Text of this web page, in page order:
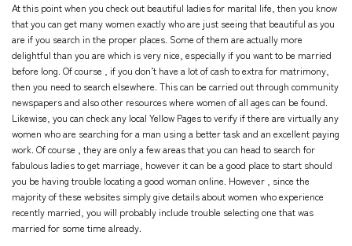
At this point when you check out beautiful ladies for marital life, then you know
that you can get many women exactly who are just seeing that beautiful as you
are if you search in the proper places. Some of them are actually more
delightful than you are which is very nice, especially if you want to be married
before long. Of course , if you don’t have a lot of cash to extra for matrimony,
then you need to search elsewhere. This can be carried out through community
newspapers and also other resources where women of all ages can be found.
Likewise, you can check any local Yellow Pages to verify if there are virtually any
women who are searching for a man using a better task and an excellent paying
work. Of course , they are only a few areas that you can head to search for
fabulous ladies to get marriage, however it can be a good place to start should
you be having trouble locating a good woman online. However , since the
majority of these websites simply give details about women who experience
recently married, you will probably include trouble selecting one that was
married for some time already.